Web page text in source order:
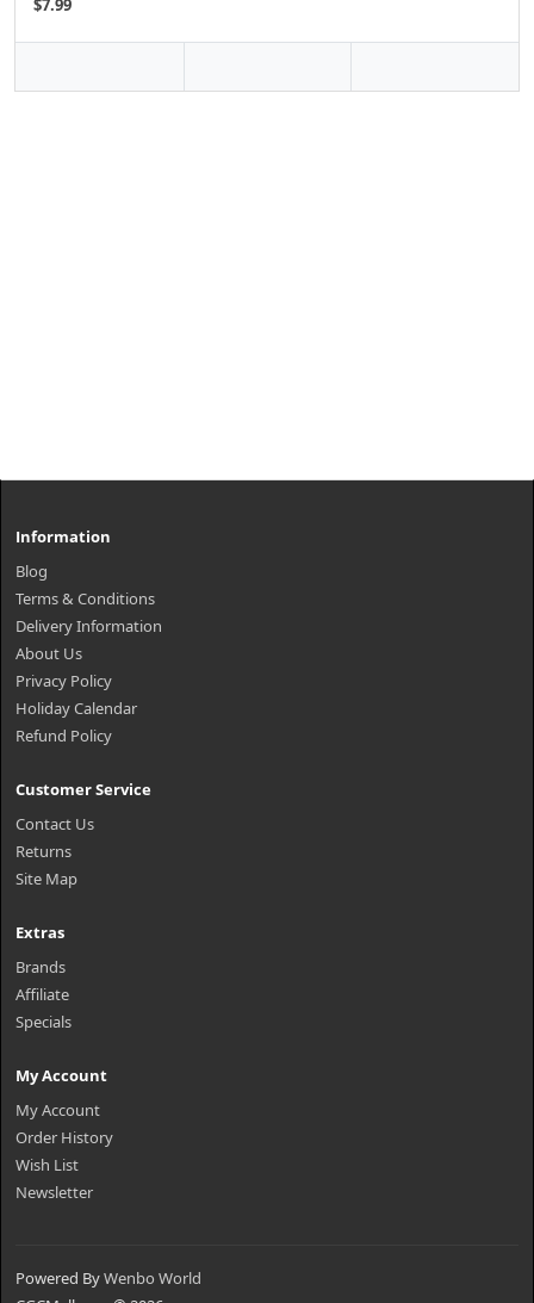
$7.99
Information
Blog
Terms & Conditions
Delivery Information
About Us
Privacy Policy
Holiday Calendar
Refund Policy
Customer Service
Contact Us
Returns
Site Map
Extras
Brands
Affiliate
Specials
My Account
My Account
Order History
Wish List
Newsletter
Powered ByWenbo World